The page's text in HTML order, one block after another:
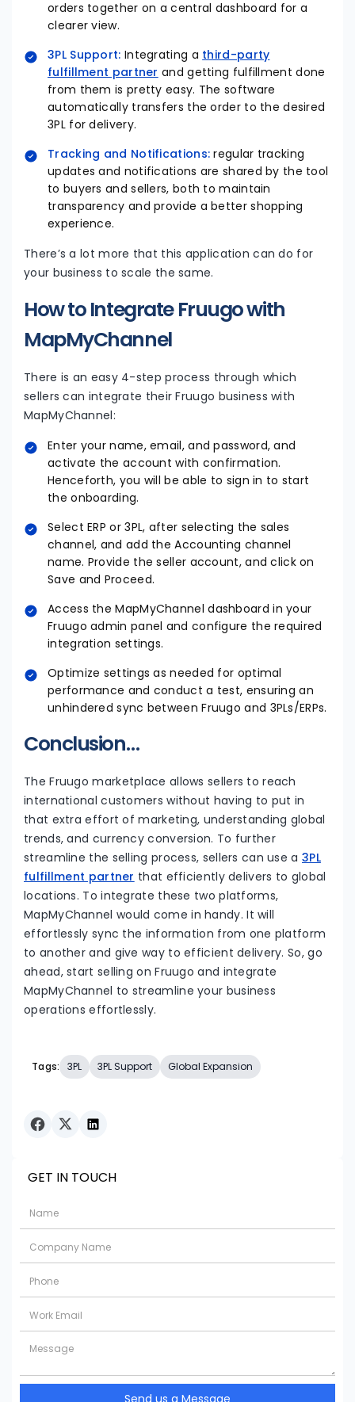
orders together on a central dashboard for a
clearer view.
3PL Support: Integrating a third-party
fulfillment partner and getting fulfillment done
from them is pretty easy. The software
automatically transfers the order to the desired
3PL for delivery.
Tracking and Notifications: regular tracking
updates and notifications are shared by the tool
to buyers and sellers, both to maintain
transparency and provide a better shopping
experience.
There’s a lot more that this application can do for
your business to scale the same.
How to Integrate Fruugo with
MapMyChannel
There is an easy 4-step process through which
sellers can integrate their Fruugo business with
MapMyChannel:
Enter your name, email, and password, and
activate the account with confirmation.
Henceforth, you will be able to sign in to start
the onboarding.
Select ERP or 3PL, after selecting the sales
channel, and add the Accounting channel
name. Provide the seller account, and click on
Save and Proceed.
Access the MapMyChannel dashboard in your
Fruugo admin panel and configure the required
integration settings.
Optimize settings as needed for optimal
performance and conduct a test, ensuring an
unhindered sync between Fruugo and 3PLs/ERPs.
Conclusion…
The Fruugo marketplace allows sellers to reach
international customers without having to put in
that extra effort of marketing, understanding global
trends, and currency conversion. To further
streamline the selling process, sellers can use a 3PL
fulfillment partner that efficiently delivers to global
locations. To integrate these two platforms,
MapMyChannel would come in handy. It will
effortlessly sync the information from one platform
to another and give way to efficient delivery. So, go
ahead, start selling on Fruugo and integrate
MapMyChannel to streamline your business
operations effortlessly.
Tags: 3PL 3PL Support Global Expansion
GET IN TOUCH
Send us a Message